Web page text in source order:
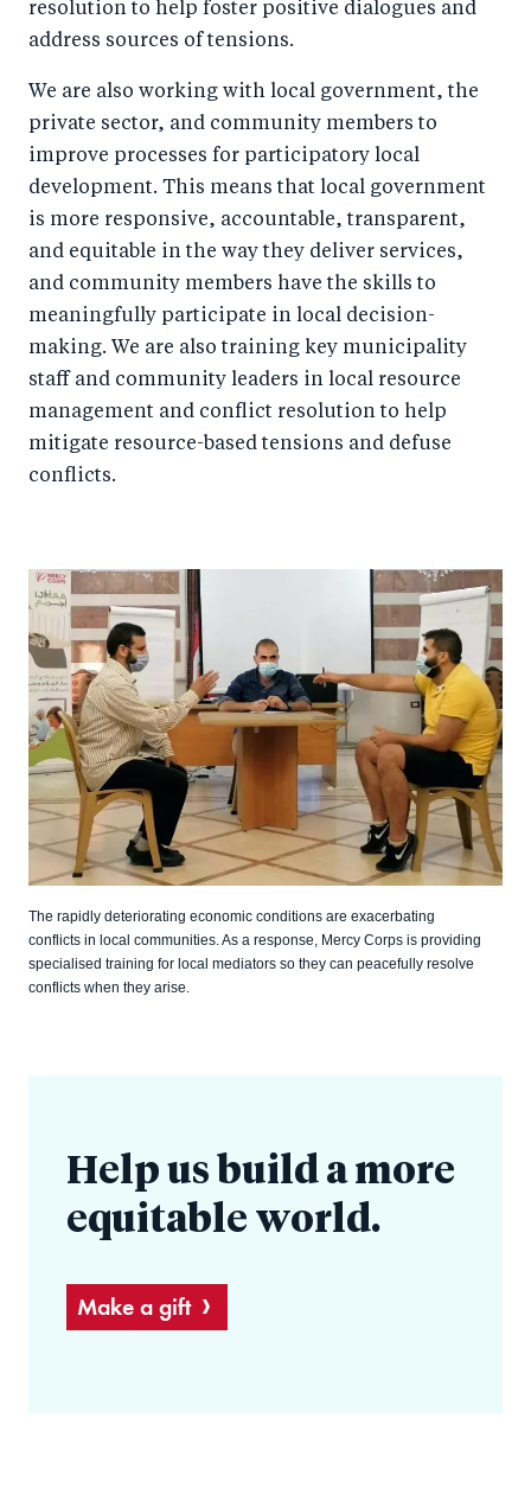
resolution to help foster positive dialogues and
address sources of tensions.
We are also working with local government, the
private sector, and community members to
improve processes for participatory local
development. This means that local government
is more responsive, accountable, transparent,
and equitable in the way they deliver services,
and community members have the skills to
meaningfully participate in local decision-
making. We are also training key municipality
staff and community leaders in local resource
management and conflict resolution to help
mitigate resource-based tensions and defuse
conflicts.
The rapidly deteriorating economic conditions are exacerbating
conflicts in local communities. As a response, Mercy Corps is providing
specialised training for local mediators so they can peacefully resolve
conflicts when they arise.
Help us build a more
equitable world.
Make a gift